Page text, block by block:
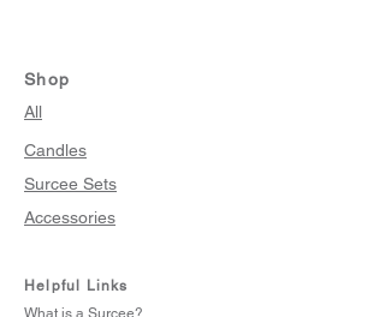
not eligible for return unless there is a
part.
Please email us at
info@surceescents.com with your
request for return.
business days after payment confirmation.
During busy periods, processing may take
slightly longer, but we always strive to get
your order out to you as quickly as possible.
Shop
All
Candles
Surcee Sets
Accessories
Helpful Links
What is a Surcee?